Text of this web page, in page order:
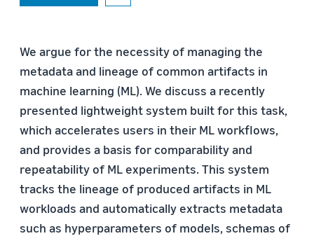
We argue for the necessity of managing the
metadata and lineage of common artifacts in
machine learning (ML). We discuss a recently
presented lightweight system built for this task,
which accelerates users in their ML workflows,
and provides a basis for comparability and
repeatability of ML experiments. This system
tracks the lineage of produced artifacts in ML
workloads and automatically extracts metadata
such as hyperparameters of models, schemas of